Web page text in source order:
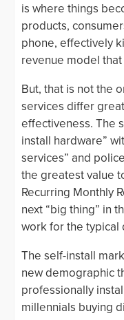
is where things
products,
phone, effectively
revenue model
But, that is not the
services differ
effectiveness. The
install hardware”
services” and
the greatest value
Recurring Monthly
next “big thing” in
work for the typical
The self-install
new demographic
professionally
millennials buying